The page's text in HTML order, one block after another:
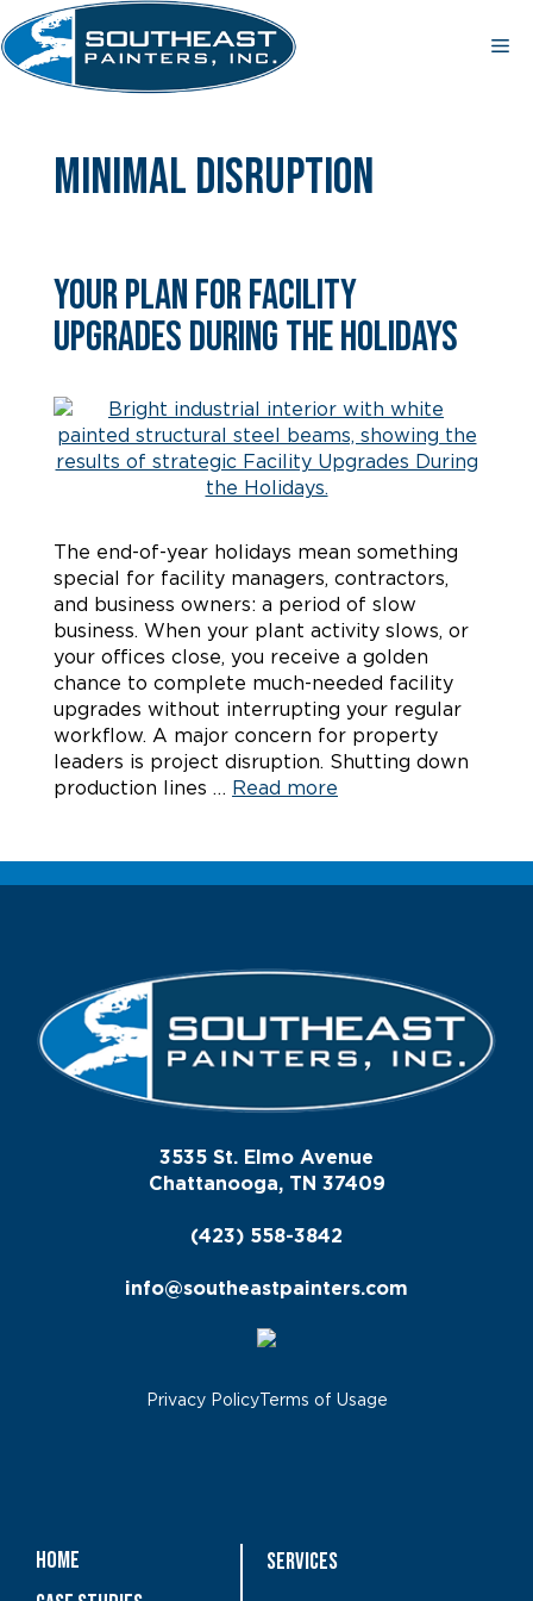
Skip
to
content
minimal disruption
Your Plan for Facility
Upgrades During the Holidays
The end-of-year holidays mean something
special for facility managers, contractors,
and business owners: a period of slow
business. When your plant activity slows, or
your offices close, you receive a golden
chance to complete much-needed facility
upgrades without interrupting your regular
workflow. A major concern for property
leaders is project disruption. Shutting down
production lines … Read more
3535 St. Elmo Avenue
Chattanooga, TN 37409
(423) 558-3842
info@southeastpainters.com
Privacy PolicyTerms of Usage
Home
Services